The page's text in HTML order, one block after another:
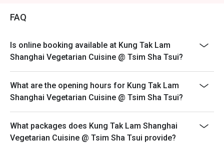
This offer is not applicable for takeaway services and
This offer cannot be redeemed for cash, resold or
transferred to others.
This offer cannot be used in conjunction with other
discounts and offers
Please present your Eatigo booking confirmation to
reception staff before being seated.
FAQ
Is online booking available at Kung Tak Lam
Shanghai Vegetarian Cuisine @ Tsim Sha Tsui?
What are the opening hours for Kung Tak Lam
Shanghai Vegetarian Cuisine @ Tsim Sha Tsui?
What packages does Kung Tak Lam Shanghai
Vegetarian Cuisine @ Tsim Sha Tsui provide?